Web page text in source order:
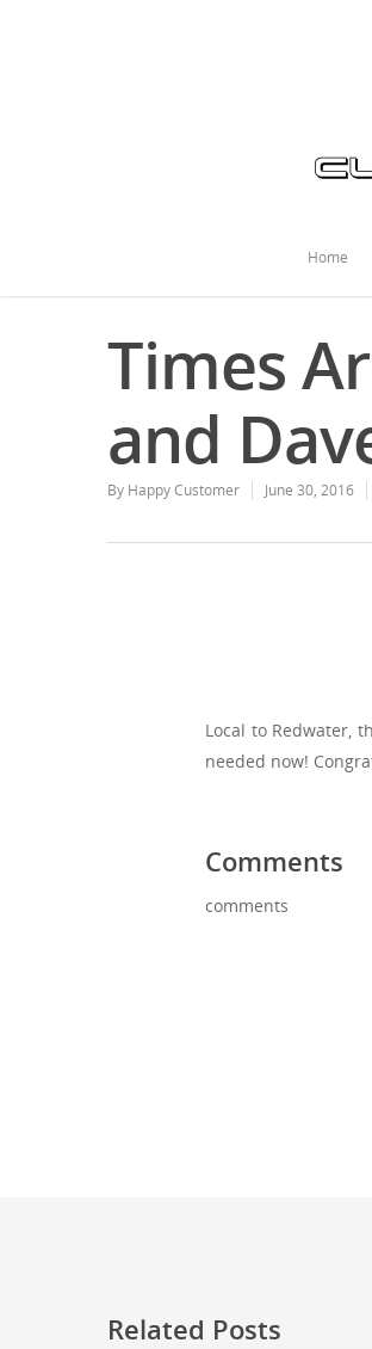
Home
Times
and
By Happy Customer June 30, 2016
Local to Redwater,
needed now!
Comments
comments
Related Posts